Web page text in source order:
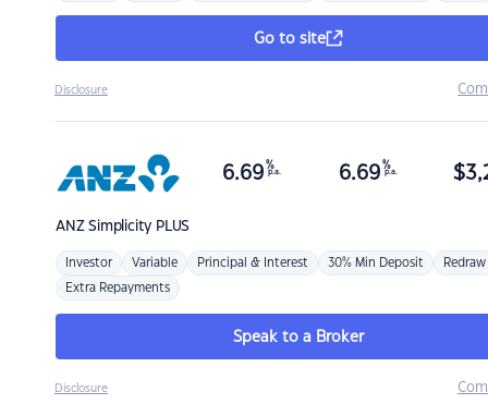
Go to site
Disclosure
ANZSimplicity PLUS
6.69 %
p.a. 6.69 %
p.a. $
Investor Variable Principal & Interest 30% Min Deposit Redraw
Extra Repayments
Speak to a Broker
Disclosure